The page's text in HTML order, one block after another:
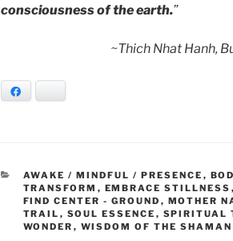
consciousness of the earth.”
~Thich Nhat Hanh,
CATEGORIES
AWAKE / MINDFUL / PRESENCE ,
TRANSFORM , EMBRACE STILLNESS ,
FIND CENTER - GROUND , MOTHER
TRAIL , SOUL ESSENCE , SPIRITUAL
WONDER , WISDOM OF THE SHAMAN